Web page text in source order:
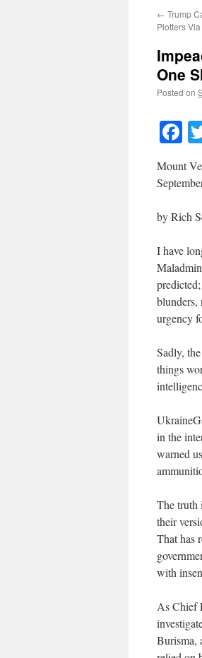
← Trump
Plotters
One
Posted on
Mount
by Rich
I have
blunders,
urgency
Sadly,
things
in the
warned
The truth
their
That has
with
As Chief
Burisma,